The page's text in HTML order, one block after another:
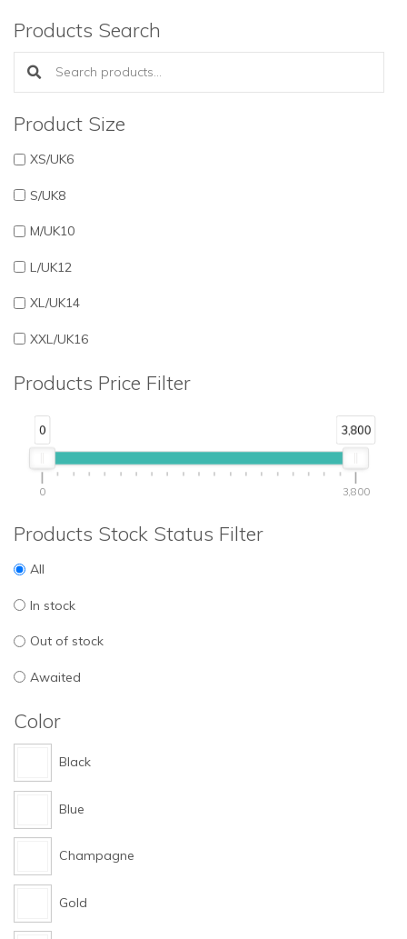
Products Search
Search products:
Product Size
XS/UK6
S/UK8
M/UK10
L/UK12
XL/UK14
XXL/UK16
Products Price Filter
0 3,800
0 3,800
Products Stock Status Filter
All
In stock
Out of stock
Awaited
Color
Black
Blue
Champagne
Gold